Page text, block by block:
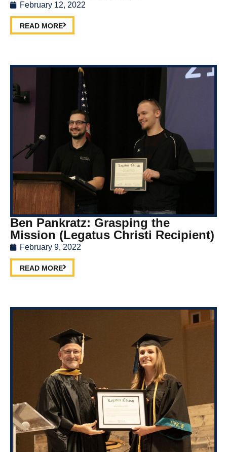
February 12, 2022
READ MORE
Ben Pankratz: Grasping the
Mission (Legatus Christi Recipient)
February 9, 2022
READ MORE